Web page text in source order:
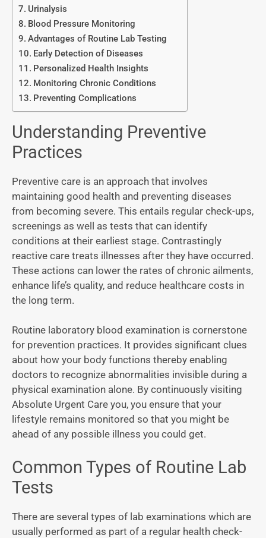
Urinalysis
Blood Pressure Monitoring
Advantages of Routine Lab Testing
Early Detection of Diseases
Personalized Health Insights
Monitoring Chronic Conditions
Preventing Complications
Understanding Preventive
Practices
Preventive care is an approach that involves
maintaining good health and preventing diseases
from becoming severe. This entails regular check-ups,
screenings as well as tests that can identify
conditions at their earliest stage. Contrastingly
reactive care treats illnesses after they have occurred.
These actions can lower the rates of chronic ailments,
enhance life’s quality, and reduce healthcare costs in
the long term.
Routine laboratory blood examination is cornerstone
for prevention practices. It provides significant clues
about how your body functions thereby enabling
doctors to recognize abnormalities invisible during a
physical examination alone. By continuously visiting
Absolute Urgent Care you, you ensure that your
lifestyle remains monitored so that you might be
ahead of any possible illness you could get.
Common Types of Routine Lab
Tests
There are several types of lab examinations which are
usually performed as part of a regular health check-